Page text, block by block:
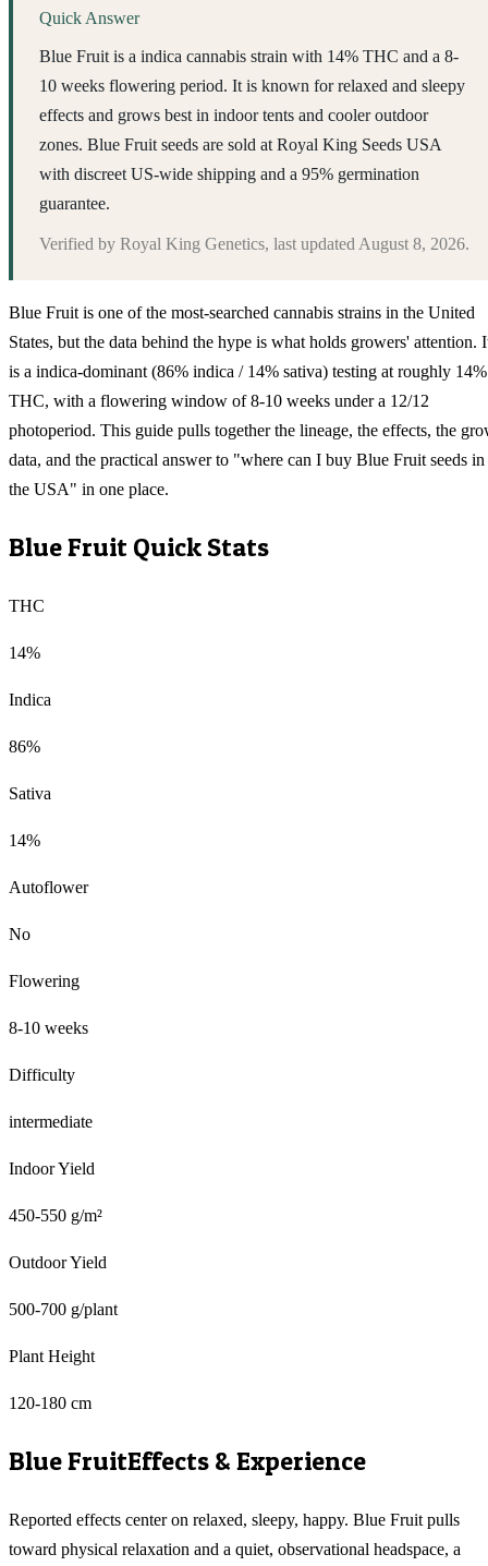
Quick Answer
Blue Fruit is a indica cannabis strain with 14% THC and a 8-
10 weeks flowering period. It is known for relaxed and sleepy
effects and grows best in indoor tents and cooler outdoor
zones. Blue Fruit seeds are sold at Royal King Seeds USA
with discreet US-wide shipping and a 95% germination
guarantee.
Verified by Royal King Genetics, last updated August 8, 2026.
Blue Fruit is one of the most-searched cannabis strains in the United
States, but the data behind the hype is what holds growers' attention.
is a indica-dominant (86% indica / 14% sativa) testing at roughly 14%
THC, with a flowering window of 8-10 weeks under a 12/12
photoperiod. This guide pulls together the lineage, the effects, the
data, and the practical answer to "where can I buy Blue Fruit seeds in
the USA" in one place.
Blue Fruit Quick Stats
THC
14%
Indica
86%
Sativa
14%
Autoflower
No
Flowering
8-10 weeks
Difficulty
intermediate
Indoor Yield
450-550 g/m²
Outdoor Yield
500-700 g/plant
Plant Height
120-180 cm
Blue FruitEffects & Experience
Reported effects center on relaxed, sleepy, happy. Blue Fruit pulls
toward physical relaxation and a quiet, observational headspace, a